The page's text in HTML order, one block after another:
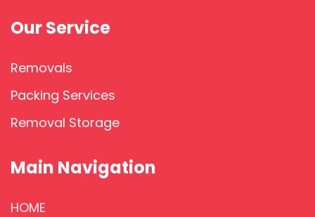
Our Service
Removals
Packing Services
Removal Storage
Main Navigation
HOME